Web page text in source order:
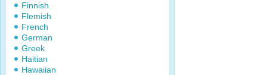
Finnish
Flemish
French
German
Greek
Haitian
Hawaiian